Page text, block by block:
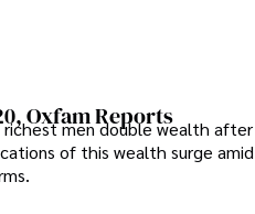
Oxfam Reports
men double wealth after
of this wealth surge amid